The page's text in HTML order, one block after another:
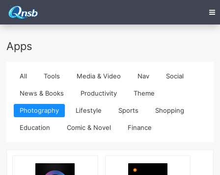
Apps
All Tools Media & Video Nav Social
News & Books Productivity Theme
Photography Lifestyle Sports Shopping
Education Comic & Novel Finance